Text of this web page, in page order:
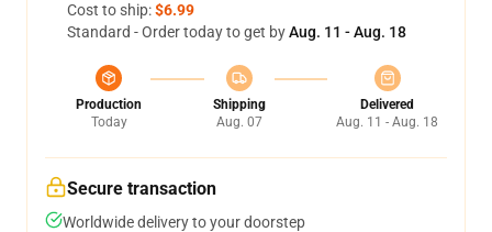
Cost to ship:$6.99
Standard - Order today to get byAug. 11 - Aug. 18
Production
Today
Shipping
Aug. 07
Delivered
Aug. 11 - Aug. 18
Secure transaction
Worldwide delivery to your doorstep